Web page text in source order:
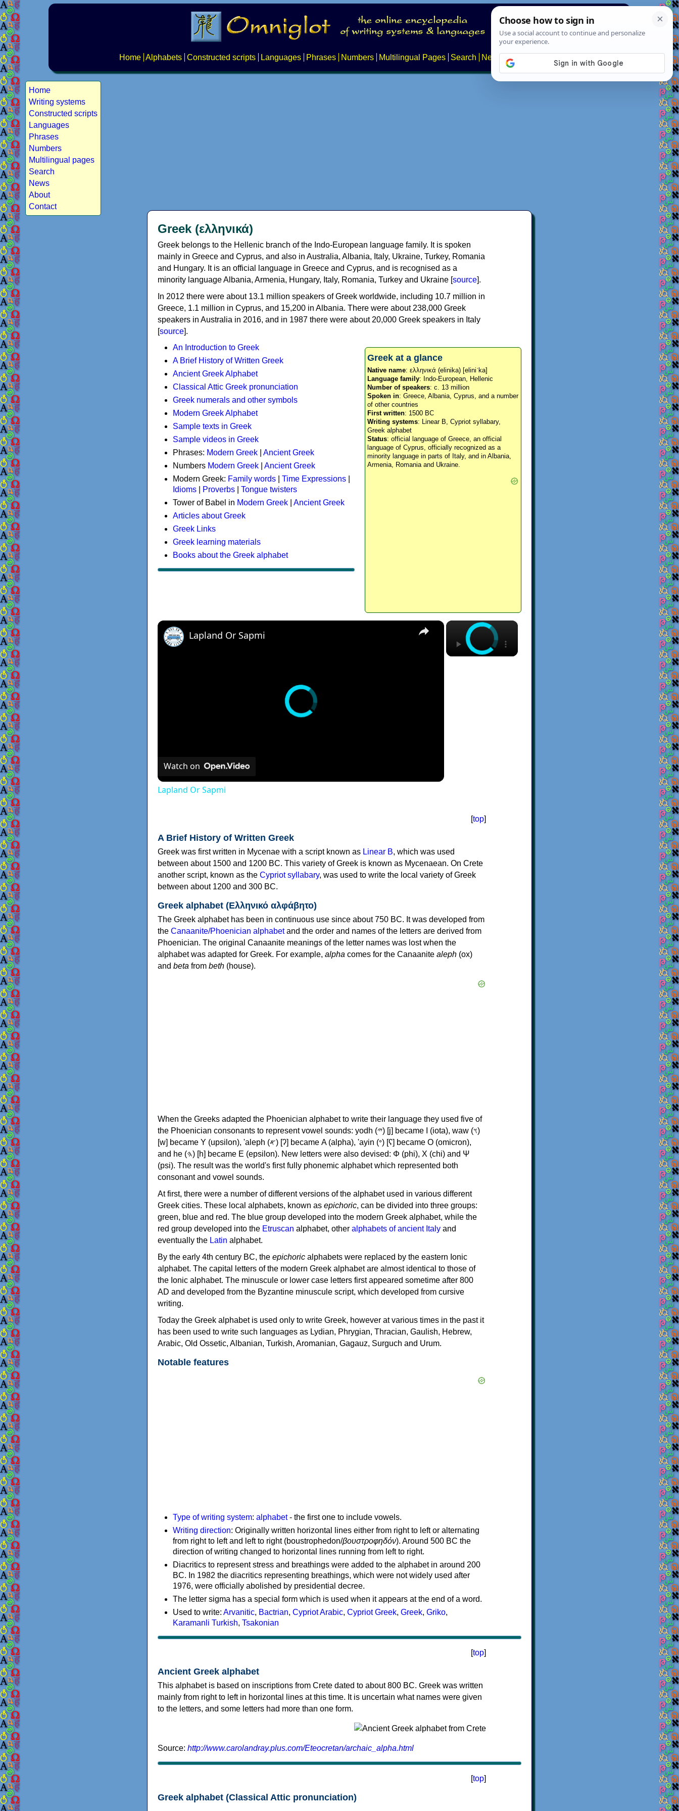
Home Alphabets Constructed scripts Languages Phrases Numbers Multilingual Pages Search News About
Home
Writing systems
Constructed scripts
Languages
Phrases
Numbers
Multilingual pages
Search
News
About
Contact
Greek (ελληνικά)
Greek belongs to the Hellenic branch of the Indo-European language family. It is spoken
mainly in Greece and Cyprus, and also in Australia, Albania, Italy, Ukraine, Turkey, Romania
and Hungary. It is an official language in Greece and Cyprus, and is recognised as a
minority language Albania, Armenia, Hungary, Italy, Romania, Turkey and Ukraine [source].
In 2012 there were about 13.1 million speakers of Greek worldwide, including 10.7 million in
Greece, 1.1 million in Cyprus, and 15,200 in Albania. There were about 238,000 Greek
speakers in Australia in 2016, and in 1987 there were about 20,000 Greek speakers in Italy
[source].
Greek at a glance
Native name: ελληνικά (elinika) [eliniˈka]
Language family: Indo-European, Hellenic
Number of speakers: c. 13 million
Spoken in: Greece, Albania, Cyprus, and a number
of other countries
First written: 1500 BC
Writing systems: Linear B, Cypriot syllabary,
Greek alphabet
Status: official language of Greece, an official
language of Cyprus, officially recognized as a
minority language in parts of Italy, and in Albania,
Armenia, Romania and Ukraine.
An Introduction to Greek
A Brief History of Written Greek
Ancient Greek Alphabet
Classical Attic Greek pronunciation
Greek numerals and other symbols
Modern Greek Alphabet
Sample texts in Greek
Sample videos in Greek
Phrases: Modern Greek
Ancient Greek
Numbers Modern Greek
Ancient Greek
Modern Greek: Family words Time Expressions
Idioms
Proverbs
Tongue twisters
Tower of Babel in Modern Greek
Ancient Greek
Articles about Greek
Greek Links
Greek learning materials
Books about the Greek alphabet
×
×
Lapland Or Sapmi
Watch on
Lapland Or Sapmi
[top]
A Brief History of Written Greek
Greek was first written in Mycenae with a script known as Linear B, which was used
between about 1500 and 1200 BC. This variety of Greek is known as Mycenaean. On Crete
another script, known as the Cypriot syllabary, was used to write the local variety of Greek
between about 1200 and 300 BC.
Greek alphabet (Ελληνικό αλφάβητο)
The Greek alphabet has been in continuous use since about 750 BC. It was developed from
the Canaanite/Phoenician alphabetand the order and names of the letters are derived from
Phoenician. The original Canaanite meanings of the letter names was lost when the
alphabet was adapted for Greek. For example, alpha comes for the Canaanite aleph (ox)
and beta from beth (house).
When the Greeks adapted the Phoenician alphabet to write their language they used five of
the Phoenician consonants to represent vowel sounds: yodh (𐤉) [j] became Ι (iota), waw (𐤅)
[w] became Υ (upsilon), 'aleph (𐤀) [ʔ] became Α (alpha), 'ayin (𐤏) [ʕ] became Ο (omicron),
and he (𐤄) [h] became Ε (epsilon). New letters were also devised: Φ (phi), Χ (chi) and Ψ
(psi). The result was the world's first fully phonemic alphabet which represented both
consonant and vowel sounds.
At first, there were a number of different versions of the alphabet used in various different
Greek cities. These local alphabets, known as epichoric, can be divided into three groups:
green, blue and red. The blue group developed into the modern Greek alphabet, while the
red group developed into the Etruscan alphabet, other alphabets of ancient Italy and
eventually the Latin alphabet.
By the early 4th century BC, the epichoric alphabets were replaced by the eastern Ionic
alphabet. The capital letters of the modern Greek alphabet are almost identical to those of
the Ionic alphabet. The minuscule or lower case letters first appeared sometime after 800
AD and developed from the Byzantine minuscule script, which developed from cursive
writing.
Today the Greek alphabet is used only to write Greek, however at various times in the past it
has been used to write such languages as Lydian, Phrygian, Thracian, Gaulish, Hebrew,
Arabic, Old Ossetic, Albanian, Turkish, Aromanian, Gagauz, Surguch and Urum.
Notable features
Type of writing system: alphabet- the first one to include vowels.
Writing direction: Originally written horizontal lines either from right to left or alternating
from right to left and left to right (boustrophedon/βουστροφηδόν). Around 500 BC the
direction of writing changed to horizontal lines running from left to right.
Diacritics to represent stress and breathings were added to the alphabet in around 200
BC. In 1982 the diacritics representing breathings, which were not widely used after
1976, were officially abolished by presidential decree.
The letter sigma has a special form which is used when it appears at the end of a word.
Used to write: Arvanitic, Bactrian, Cypriot Arabic, Cypriot Greek, Greek, Griko,
Karamanli Turkish, Tsakonian
[top]
Ancient Greek alphabet
This alphabet is based on inscriptions from Crete dated to about 800 BC. Greek was written
mainly from right to left in horizontal lines at this time. It is uncertain what names were given
to the letters, and some letters had more than one form.
Source: http://www.carolandray.plus.com/Eteocretan/archaic_alpha.html
[top]
Greek alphabet (Classical Attic pronunciation)